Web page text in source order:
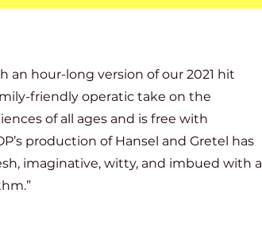
an hour-long version of our 2021 hit
friendly operatic take on the
of all ages and is free with
production of Hansel and Gretel has
imaginative, witty, and imbued with a